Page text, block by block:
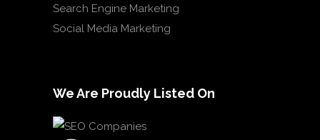
Search Engine Marketing
Social Media Marketing
We Are Proudly Listed On